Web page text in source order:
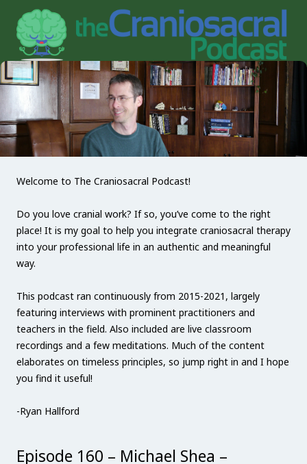
Welcome to The Craniosacral Podcast!
Do you love cranial work? If so, you’ve come to the right
place! It is my goal to help you integrate craniosacral therapy
into your professional life in an authentic and meaningful
way.
This podcast ran continuously from 2015-2021, largely
featuring interviews with prominent practitioners and
teachers in the field. Also included are live classroom
recordings and a few meditations. Much of the content
elaborates on timeless principles, so jump right in and I hope
you find it useful!
-Ryan Hallford
Episode 160 – Michael Shea –